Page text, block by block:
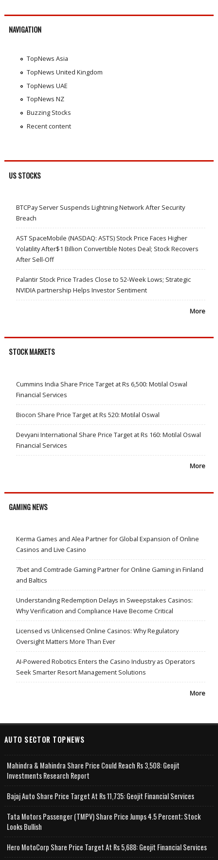
NAVIGATION
TopNews Asia
TopNews United Kingdom
TopNews UAE
TopNews NZ
Buzzing Stocks
Recent content
US STOCKS
BTCPay Server Suspends Lightning Network After Security
Breach
AST SpaceMobile (NASDAQ: ASTS) Stock Price Faces Higher
Volatility After$1 Billion Convertible Notes Deal; Stock Recovers
After Sell-Off
Palantir Stock Price Trades Close to 52-Week Lows; Strategic
NVIDIA partnership Helps Investor Sentiment
More
STOCK MARKETS
Cummins India Share Price Target at Rs 6,500: Motilal Oswal
Financial Services
Biocon Share Price Target at Rs 520: Motilal Oswal
Devyani International Share Price Target at Rs 160: Motilal Oswal
Financial Services
More
GAMING NEWS
Kerma Games and Alea Partner for Global Expansion of Online
Casinos and Live Casino
7bet and Comtrade Gaming Partner for Online Gaming in Finland
and Baltics
Understanding Redemption Delays in Sweepstakes Casinos:
Why Verification and Compliance Have Become Critical
Licensed vs Unlicensed Online Casinos: Why Regulatory
Oversight Matters More Than Ever
AI-Powered Robotics Enters the Casino Industry as Operators
Seek Smarter Resort Management Solutions
More
AUTO SECTOR TOPNEWS
Mahindra & Mahindra Share Price Could Reach Rs 3,508: Geojit
Investments Research Report
Bajaj Auto Share Price Target At Rs 11,735: Geojit Financial Services
Tata Motors Passenger (TMPV) Share Price Jumps 4.5 Percent; Stock
Looks Bullish
Hero MotoCorp Share Price Target At Rs 5,688: Geojit Financial Services